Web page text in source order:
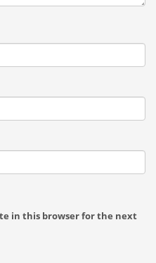
in this browser for the next